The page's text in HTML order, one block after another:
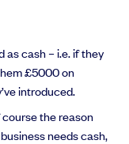
as cash – i.e. if they
£5000 on
introduced.
the reason
needs cash,